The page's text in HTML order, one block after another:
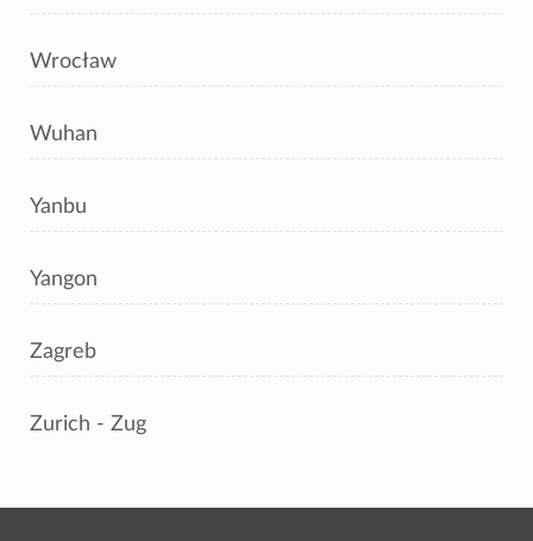
Wrocław
Wuhan
Yanbu
Yangon
Zagreb
Zurich - Zug